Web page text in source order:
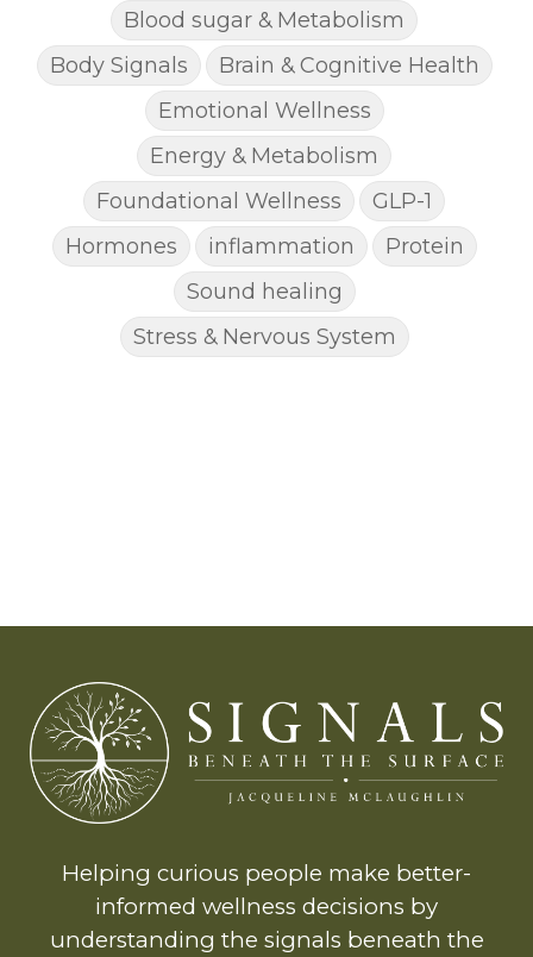
Blood sugar & Metabolism
Body Signals
Brain & Cognitive Health
Emotional Wellness
Energy & Metabolism
Foundational Wellness
GLP-1
Hormones
inflammation
Protein
Sound healing
Stress & Nervous System
Helping curious people make better-
informed wellness decisions by
understanding the signals beneath the